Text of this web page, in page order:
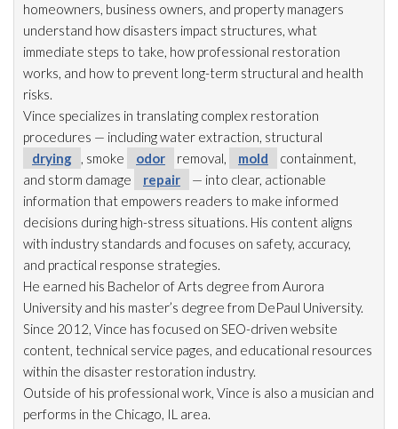
homeowners, business owners, and property managers
understand how disasters impact structures, what
immediate steps to take, how professional restoration
works, and how to prevent long-term structural and health
risks.
Vince specializes in translating complex restoration
procedures — including water extraction, structural
drying
, smoke odor removal, mold
containment,
and storm damage
repair
— into clear, actionable
information that empowers readers to make informed
decisions during high-stress situations. His content aligns
with industry standards and focuses on safety, accuracy,
and practical response strategies.
He earned his Bachelor of Arts degree from Aurora
University and his master’s degree from DePaul University.
Since 2012, Vince has focused on SEO-driven website
content, technical service pages, and educational resources
within the disaster restoration industry.
Outside of his professional work, Vince is also a musician and
performs in the Chicago, IL area.